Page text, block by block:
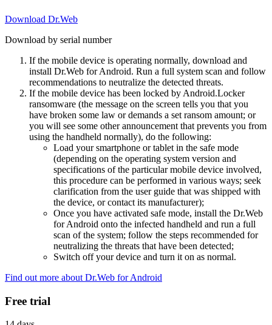
Download Dr.Web
Download by serial number
If the mobile device is operating normally, download and
install Dr.Web for Android. Run a full system scan and follow
recommendations to neutralize the detected threats.
If the mobile device has been locked by Android.Locker
ransomware (the message on the screen tells you that you
have broken some law or demands a set ransom amount; or
you will see some other announcement that prevents you from
using the handheld normally), do the following:
Load your smartphone or tablet in the safe mode
(depending on the operating system version and
specifications of the particular mobile device involved,
this procedure can be performed in various ways; seek
clarification from the user guide that was shipped with
the device, or contact its manufacturer);
Once you have activated safe mode, install the Dr.Web
for Android onto the infected handheld and run a full
scan of the system; follow the steps recommended for
neutralizing the threats that have been detected;
Switch off your device and turn it on as normal.
Find out more about Dr.Web for Android
Free trial